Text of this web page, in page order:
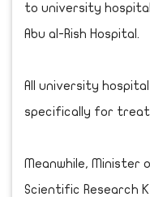
to university
Abu al-Rish Hospital.
All university
specifically for
Meanwhile, Minister
Scientific Research